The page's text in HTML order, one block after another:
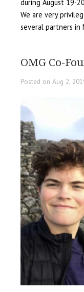
during August 19-
We are very
several partners in
OMG Co-
Posted on Aug 2,